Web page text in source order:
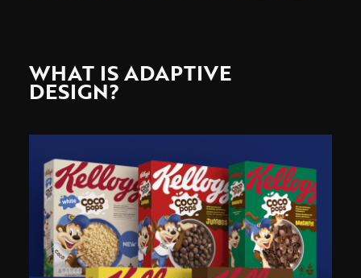
WHAT IS ADAPTIVE
DESIGN?